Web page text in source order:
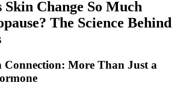
Change So Much
The Science Behind
Connection: More Than Just a